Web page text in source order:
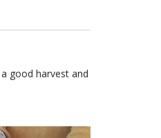
good harvest and